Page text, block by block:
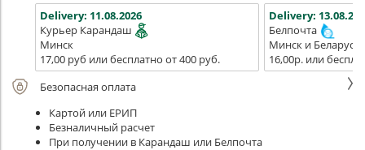
Delivery: 11.08.2026
Курьер Карандаш
Минск
17,00 руб или бесплатно от 400 руб.
Delivery:
Белпочта
Минск и Беларусь
16,00р. или
Безопасная оплата
Картой или ЕРИП
Безналичный расчет
При получении в Карандаш или Белпочта